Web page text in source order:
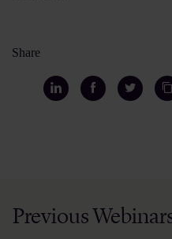
Share
Previous